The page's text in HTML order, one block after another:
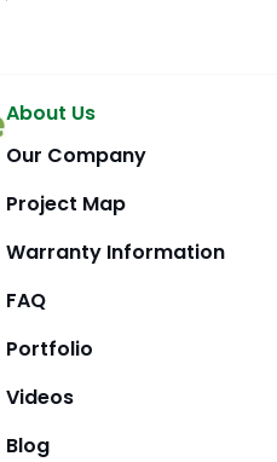
About Us
Our Company
Project Map
Warranty Information
FAQ
Portfolio
Videos
Blog